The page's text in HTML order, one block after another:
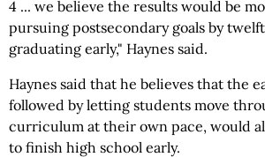
4 ... we believe the results would be
pursuing postsecondary goals by
graduating early," Haynes said.
Haynes said that he believes that the
followed by letting students move
curriculum at their own pace, would
to finish high school early.